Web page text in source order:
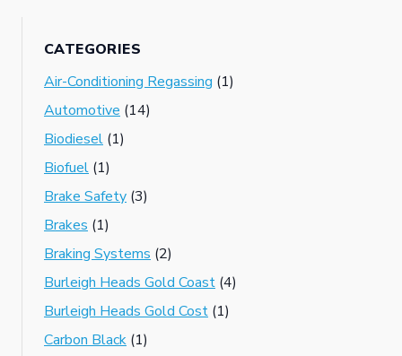
CATEGORIES
Air-Conditioning Regassing (1)
Automotive (14)
Biodiesel (1)
Biofuel (1)
Brake Safety (3)
Brakes (1)
Braking Systems (2)
Burleigh Heads Gold Coast (4)
Burleigh Heads Gold Cost (1)
Carbon Black (1)